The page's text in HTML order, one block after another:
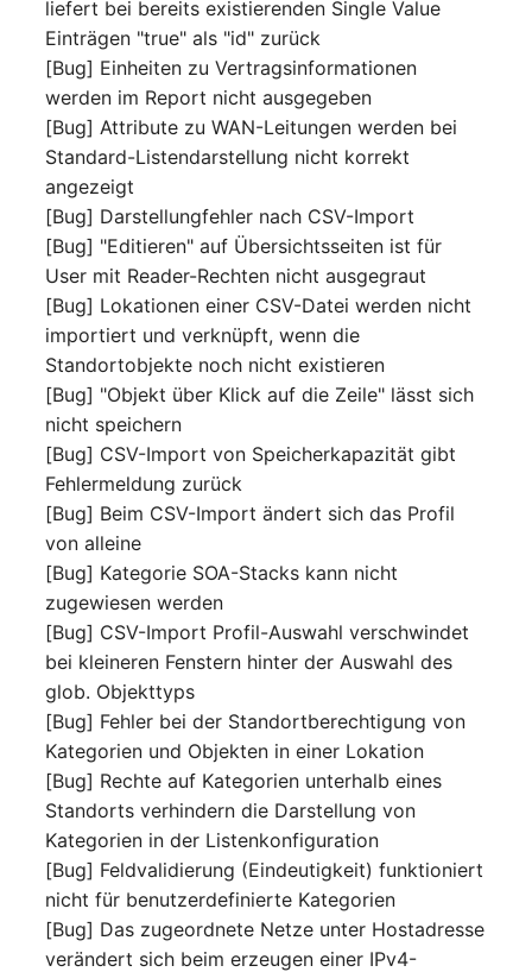
Virtual Host
Virtual Server
VoIP Phone
VRRP
VRRP/HSRP Cluster
WAN Connection
Wireless Access Point
Emergency Plan
Assignment
Object Image
Organization
PDU
Persons
Person Groups
Person Group Members
Person Group
RAID Array
Room
Invoice
Remote Management
Controller
Routing
Locally Assigned Objects
Interface
liefert bei bereits existierenden Single Value
Einträgen "true" als "id" zurück
[Bug] Einheiten zu Vertragsinformationen
werden im Report nicht ausgegeben
[Bug] Attribute zu WAN-Leitungen werden bei
Standard-Listendarstellung nicht korrekt
angezeigt
[Bug] Darstellungfehler nach CSV-Import
[Bug] "Editieren" auf Übersichtsseiten ist für
User mit Reader-Rechten nicht ausgegraut
[Bug] Lokationen einer CSV-Datei werden nicht
importiert und verknüpft, wenn die
Standortobjekte noch nicht existieren
[Bug] "Objekt über Klick auf die Zeile" lässt sich
nicht speichern
[Bug] CSV-Import von Speicherkapazität gibt
Fehlermeldung zurück
[Bug] Beim CSV-Import ändert sich das Profil
von alleine
[Bug] Kategorie SOA-Stacks kann nicht
zugewiesen werden
[Bug] CSV-Import Profil-Auswahl verschwindet
bei kleineren Fenstern hinter der Auswahl des
glob. Objekttyps
[Bug] Fehler bei der Standortberechtigung von
Kategorien und Objekten in einer Lokation
[Bug] Rechte auf Kategorien unterhalb eines
Standorts verhindern die Darstellung von
Kategorien in der Listenkonfiguration
[Bug] Feldvalidierung (Eindeutigkeit) funktioniert
nicht für benutzerdefinierte Kategorien
[Bug] Das zugeordnete Netze unter Hostadresse
verändert sich beim erzeugen einer IPv4-